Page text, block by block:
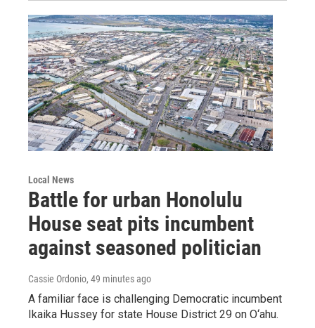
Local News
Battle for urban Honolulu
House seat pits incumbent
against seasoned politician
Cassie Ordonio, 49 minutes ago
A familiar face is challenging Democratic incumbent
Ikaika Hussey for state House District 29 on O‘ahu.